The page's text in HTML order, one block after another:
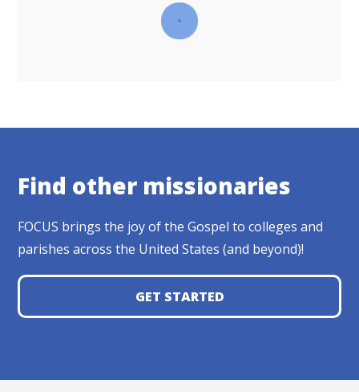
Find other missionaries
FOCUS brings the joy of the Gospel to colleges and
parishes across the United States (and beyond)!
GET STARTED